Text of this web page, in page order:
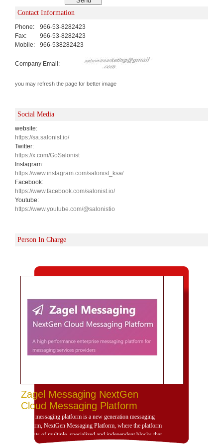
Contact Information
Phone:
966-53-8282423
Fax:
966-53-8282423
Mobile:
966-538282423
Company Email:
you may refresh the page for better image
Social Media
website:
https://sa.salonist.io/
Twitter:
https://x.com/GoSalonist
Instagram:
https://www.instagram.com/salonist_ksa/
Facebook:
https://www.facebook.com/salonist.io/
Youtube:
https://www.youtube.com/@salonistio
Person In Charge
Zagel Messaging NextGen
Cloud Messaging Platform
Zagel messaging platform is a new generation messaging
platform, NextGen Messaging Platform, where the platform
consists of multiple, specialized and independent blocks that
provide high dynamism for the design of the platform